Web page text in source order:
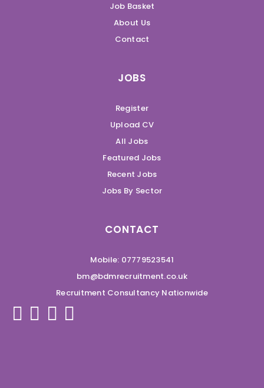
Job Basket
About Us
Contact
JOBS
Register
Upload CV
All Jobs
Featured Jobs
Recent Jobs
Jobs By Sector
CONTACT
Mobile: 07779523541
bm@bdmrecruitment.co.uk
Recruitment Consultancy Nationwide